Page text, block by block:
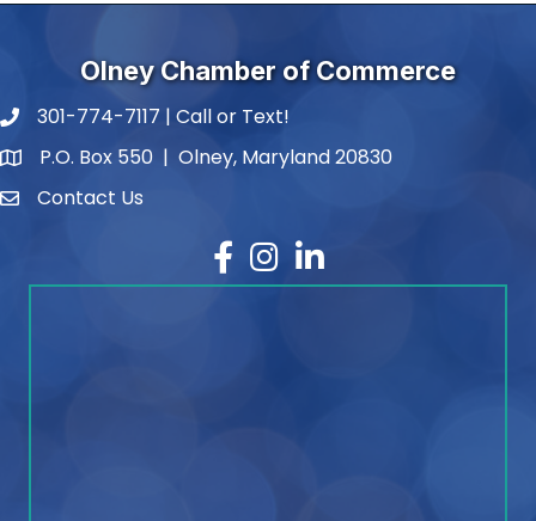
Olney Chamber of Commerce
phone number
301-774-7117 | Call or Text!
map and address
P.O. Box 550 | Olney, Maryland 20830
contactContact Us
Facebook
Instagram
LinkedIn